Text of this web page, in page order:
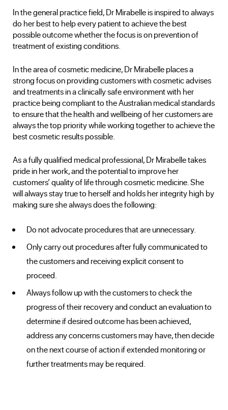
In the general practice field, Dr Mirabelle is inspired to always
do her best to help every patient to achieve the best
possible outcome whether the focus is on prevention of
treatment of existing conditions.
In the area of cosmetic medicine, Dr Mirabelle places a
strong focus on providing customers with cosmetic advises
and treatments in a clinically safe environment with her
practice being compliant to the Australian medical standards
to ensure that the health and wellbeing of her customers are
always the top priority while working together to achieve the
best cosmetic results possible.
As a fully qualified medical professional, Dr Mirabelle takes
pride in her work, and the potential to improve her
customers’ quality of life through cosmetic medicine. She
will always stay true to herself and holds her integrity high by
making sure she always does the following:
Do not advocate procedures that are unnecessary.
Only carry out procedures after fully communicated to
the customers and receiving explicit consent to
proceed.
Always follow up with the customers to check the
progress of their recovery and conduct an evaluation to
determine if desired outcome has been achieved,
address any concerns customers may have, then decide
on the next course of action if extended monitoring or
further treatments may be required.